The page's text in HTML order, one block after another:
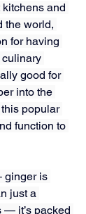
and
the world,
for having
culinary
good for
into the
popular
function to
ginger is
just a
— it’s packed